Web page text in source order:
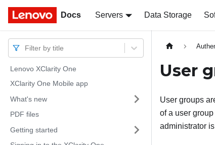
Docs Servers Data Storage
Docs
Filter by title
Lenovo XClarity One
XClarity One Mobile app
What's new
PDF files
Getting started
User
User groups
of a user
administrator